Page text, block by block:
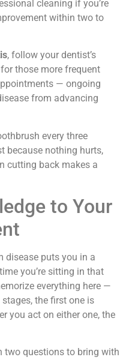
cleaning if you’re
within two to
, follow your dentist’s
those more frequent
— ongoing
from advancing
every three
because nothing hurts,
cutting back makes a
to Your
disease puts you in a
you’re sitting in that
everything here —
the first one is
you act on either one, the
two questions to bring with